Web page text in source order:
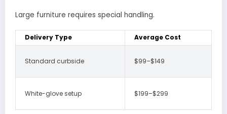
Large furniture requires special handling.
Delivery Type Average Cost
Standard curbside $99–$149
White-glove setup $199–$299